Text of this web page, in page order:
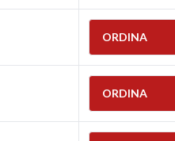
ORDINA
ORDINA